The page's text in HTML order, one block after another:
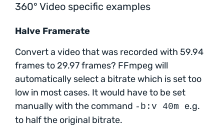
360° Video specific examples
Halve Framerate
Convert a video that was recorded with 59.94
frames to 29.97 frames? FFmpeg will
automatically select a bitrate which is set too
low in most cases. It would have to be set
manually with the command -b:v 40m e.g.
to half the original bitrate.